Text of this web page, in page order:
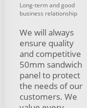
Long-term and good
business relationship
We will always
ensure quality
and competitive
50mm sandwich
panel to protect
the needs of our
customers. We